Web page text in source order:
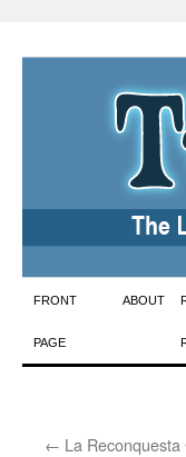
Skip
to
FRONT
PAGE
ABOUT
← La Reconquesta